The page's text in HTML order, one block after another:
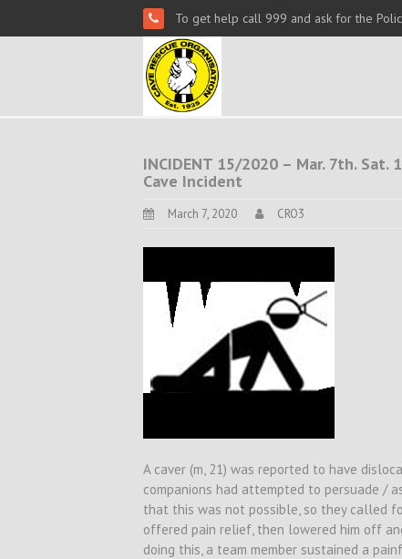
To get help call 999 and ask for the
INCIDENT 15/2020 – Mar. 7th.
Cave Incident
March 7, 2020 CRO3
A caver (m, 21) was reported to have
companions had attempted to persuade /
that this was not possible, so they called
offered pain relief, then lowered him off
doing this, a team member sustained a